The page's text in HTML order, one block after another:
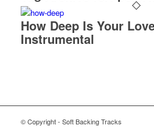
How Deep Is Your
Instrumental
© Copyright - Soft Backing Tracks